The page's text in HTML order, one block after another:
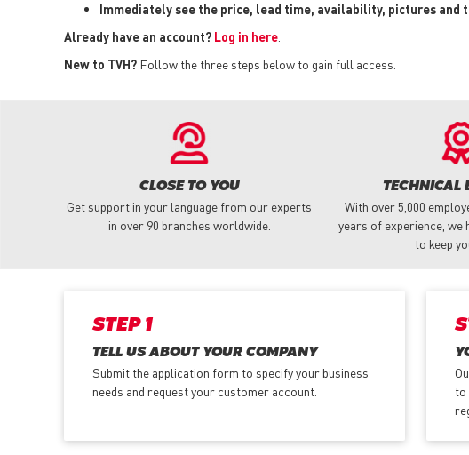
Immediately see the price, lead time, availability, pictures and
Already have an account? Log in here
New to TVH? Follow the three steps below to gain full access.
CLOSE TO YOU
Get support in your language from our experts
in over 90 branches worldwide.
TECHNICAL
With over 5,000
years of experience, we
to keep
STEP 1
TELL US ABOUT YOUR COMPANY
Submit the application form to specify your business
needs and request your customer account.
to